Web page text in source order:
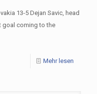
13-5 Dejan Savic, head
goal coming to the
Mehr lesen